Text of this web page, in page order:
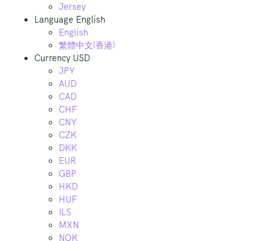
Jersey
Language English
English
繁體中文(香港)
Currency USD
JPY
AUD
CAD
CHF
CNY
CZK
DKK
EUR
GBP
HKD
HUF
ILS
MXN
NOK